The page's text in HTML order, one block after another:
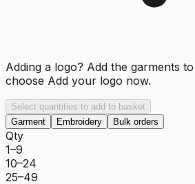
Adding a logo? Add the garments
choose Add your logo now.
Select quantities to add to basket
Garment
Embroidery Bulk orders
Qty
1–9
10–24
25–49